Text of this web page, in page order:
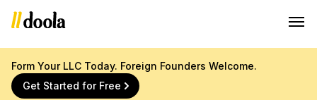
Form Your LLC Today. Foreign Founders Welcome.
Get Started for Free